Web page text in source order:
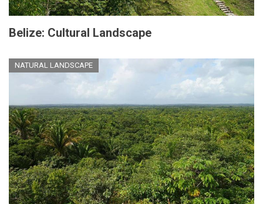
Belize: Cultural Landscape
NATURAL LANDSCAPE